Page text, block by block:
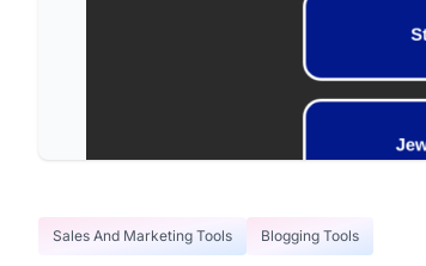
Sales And Marketing Tools Blogging Tools